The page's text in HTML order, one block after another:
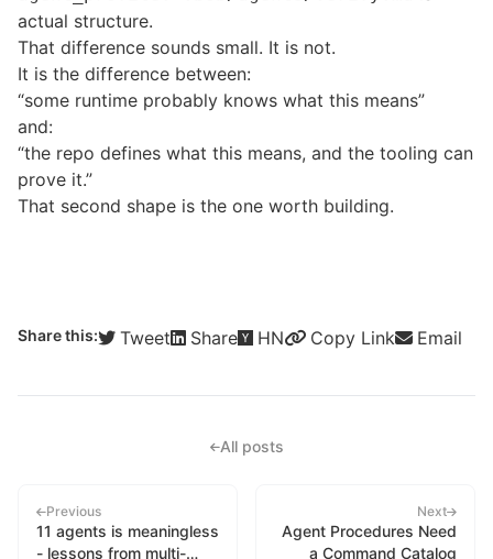
actual structure.
That difference sounds small. It is not.
It is the difference between:
“some runtime probably knows what this means”
and:
“the repo defines what this means, and the tooling can
prove it.”
That second shape is the one worth building.
Share this: Tweet Share HN Copy Link Email
All posts
Previous
11 agents is meaningless
- lessons from multi-
Next
Agent Procedures Need
a Command Catalog